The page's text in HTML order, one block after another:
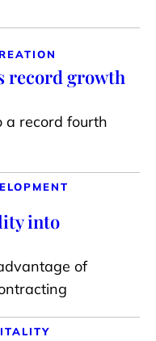
record growth
a record fourth
into
of